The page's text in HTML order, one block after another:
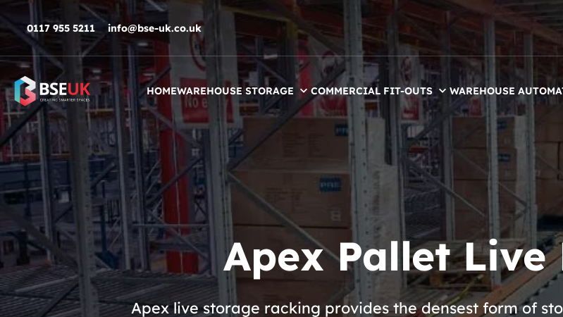
Skip to navigation
Skip to content
Skip to footer
0117 955 5211 info@bse-uk.co.uk
HOMEWAREHOUSE STORAGE COMMERCIAL FIT-OUTS WAREHOUSE
Apex Pallet Live
Apex live storage racking provides the densest form of